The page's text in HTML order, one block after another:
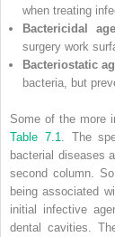
when treating
Bactericidal
surgery work
Bacteriostatic
bacteria, but
Some of the more
Table 7.1
. The
bacterial diseases
second column.
being associated
initial infective
dental cavities.